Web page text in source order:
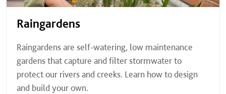
Raingardens
Raingardens are self-watering, low maintenance
gardens that capture and filter stormwater to
protect our rivers and creeks. Learn how to design
and build your own.